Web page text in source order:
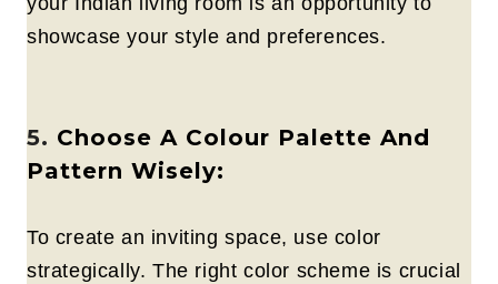
showcase your style and preferences.
5. Choose A Colour Palette And
Pattern Wisely:
To create an inviting space, use color
strategically. The right color scheme is crucial